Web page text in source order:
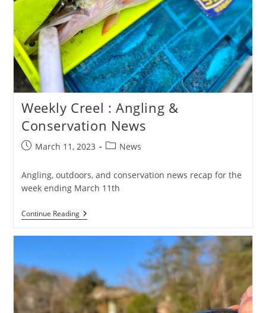
Weekly Creel : Angling &
Conservation News
PostMarch 11, 2023
PostNews
Angling, outdoors, and conservation news recap for the
week ending March 11th
Continue ReadingWeekly
Creel
News